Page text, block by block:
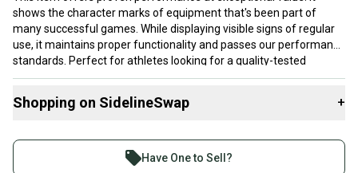
shows the character marks of equipment that's been part of
many successful games. While displaying visible signs of regular
use, it maintains proper functionality and passes our performance
standards. Perfect for athletes looking for a quality-tested
product without paying premium prices.
Our items typically ship within 1 business day. If you have
Shopping on SidelineSwap +
Join more than 1 million athletes buying and selling
Have One to Sell?